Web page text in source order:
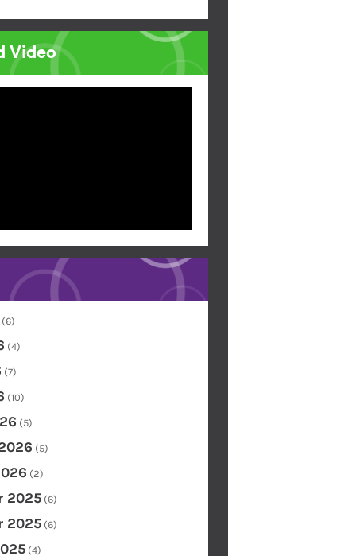
Video
(6)
(4)
(7)
(10)
(5)
(5)
(2)
2025 (6)
2025 (6)
(4)